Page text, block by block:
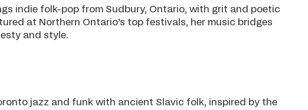
indie folk-pop from Sudbury, Ontario, with grit and poetic
at Northern Ontario’s top festivals, her music bridges
and style.
jazz and funk with ancient Slavic folk, inspired by the